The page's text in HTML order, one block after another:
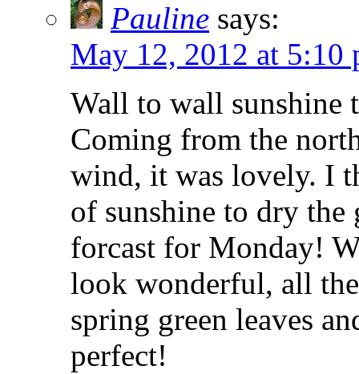
Pauline says:
May 12, 2012 at 5:10
Wall to wall
Coming from the
wind, it was lovely. I
of sunshine to dry the
forcast for Monday!
look wonderful, all
spring green leaves
perfect!